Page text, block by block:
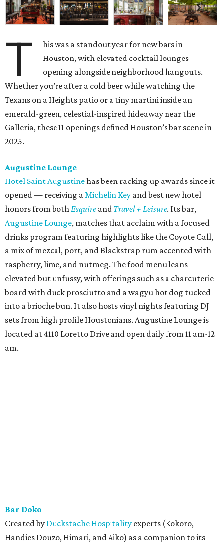
T
his was a standout year for new bars in
Houston, with elevated cocktail lounges
opening alongside neighborhood hangouts.
Whether you’re after a cold beer while watching the
Texans on a Heights patio or a tiny martini inside an
emerald-green, celestial-inspired hideaway near the
Galleria, these 11 openings defined Houston’s bar scene in
2025.
Augustine Lounge
Hotel Saint Augustinehas been racking up awards since it
opened — receiving aMichelin Key and best new hotel
honors from bothEsquire and Travel + Leisure. Its bar,
Augustine Lounge, matches that acclaim with a focused
drinks program featuring highlights like the Coyote Call,
a mix of mezcal, port, and Blackstrap rum accented with
raspberry, lime, and nutmeg. The food menu leans
elevated but unfussy, with offerings such as a charcuterie
board with duck prosciutto and a wagyu hot dog tucked
into a brioche bun. It also hosts vinyl nights featuring DJ
sets from high profile Houstonians. Augustine Lounge is
located at 4110 Loretto Drive and open daily from 11 am-12
am.
Bar Doko
Created by Duckstache Hospitality experts (Kokoro,
Handies Douzo, Himari, and Aiko) as a companion to its